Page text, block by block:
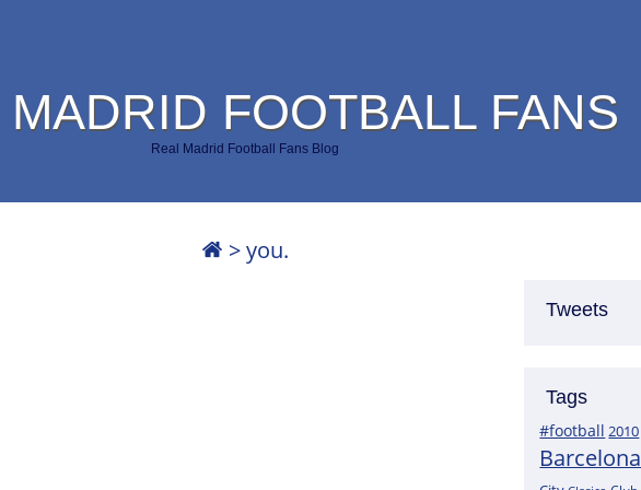
FOOTBALL FANS
Real Madrid Football Fans Blog
>you.
Tweets
Tags
#football 2010
Barcelona